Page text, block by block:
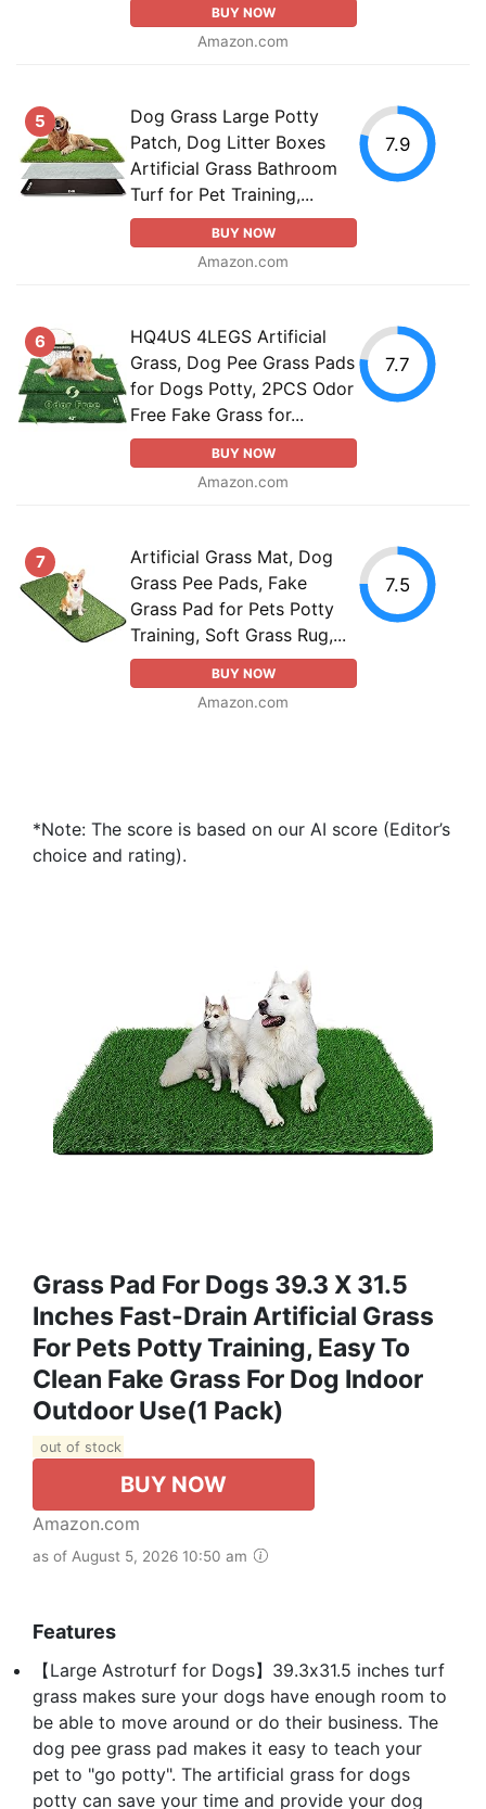
BUY NOW
Amazon.com
5
Dog Grass Large Potty
Patch, Dog Litter Boxes
Artificial Grass Bathroom
Turf for Pet Training,...
BUY NOW
Amazon.com
7.9
6
HQ4US 4LEGS Artificial
Grass, Dog Pee Grass Pads
for Dogs Potty, 2PCS Odor
Free Fake Grass for...
BUY NOW
Amazon.com
7.7
7
Artificial Grass Mat, Dog
Grass Pee Pads, Fake
Grass Pad for Pets Potty
Training, Soft Grass Rug,...
BUY NOW
Amazon.com
7.5
*Note: The score is based on our AI score (Editor’s
choice and rating).
Grass Pad For Dogs 39.3 X 31.5
Inches Fast-Drain Artificial Grass
For Pets Potty Training, Easy To
Clean Fake Grass For Dog Indoor
Outdoor Use(1 Pack)
out of stock
BUY NOW
Amazon.com
as of August 5, 2026 10:50 am
Features
【Large Astroturf for Dogs】39.3x31.5 inches turf
grass makes sure your dogs have enough room to
be able to move around or do their business. The
dog pee grass pad makes it easy to teach your
pet to "go potty". The artificial grass for dogs
potty can save your time and provide your dog